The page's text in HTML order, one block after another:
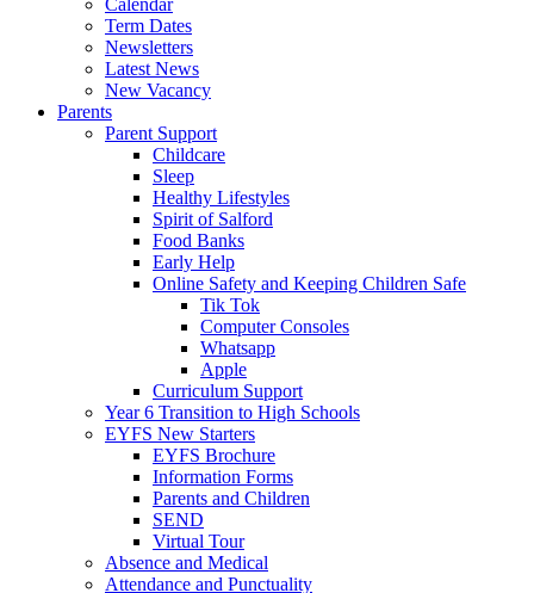
Calendar
Term Dates
Newsletters
Latest News
New Vacancy
Parents
Parent Support
Childcare
Sleep
Healthy Lifestyles
Spirit of Salford
Food Banks
Early Help
Online Safety and Keeping Children Safe
Tik Tok
Computer Consoles
Whatsapp
Apple
Curriculum Support
Year 6 Transition to High Schools
EYFS New Starters
EYFS Brochure
Information Forms
Parents and Children
SEND
Virtual Tour
Absence and Medical
Attendance and Punctuality